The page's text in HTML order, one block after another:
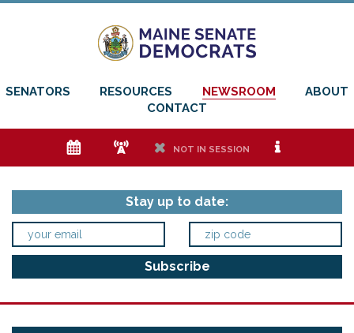
SENATORS RESOURCES NEWSROOM
ABOUT
CONTACT
e f h NOT IN SESSION i
Stay up to date: